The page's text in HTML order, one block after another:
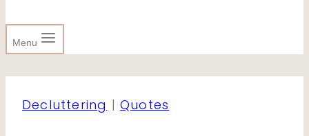
Menu
Decluttering |Quotes